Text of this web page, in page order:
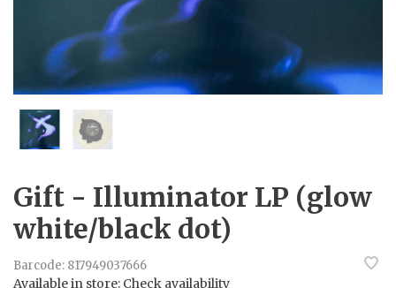
Gift - Illuminator LP (glow
white/black dot)
Barcode: 817949037666
Available in store: Check availability